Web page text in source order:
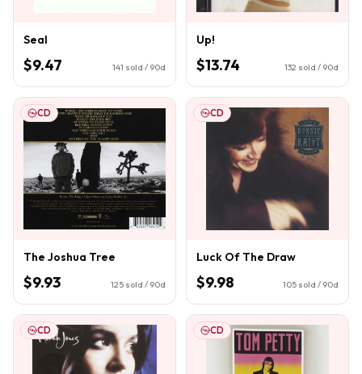
Seal
$9.47 141 sold / 90d
Up!
$13.74 132 sold / 90d
CD
The Joshua Tree
$9.93 125 sold / 90d
CD
Luck Of The Draw
$9.98 105 sold / 90d
CD CD